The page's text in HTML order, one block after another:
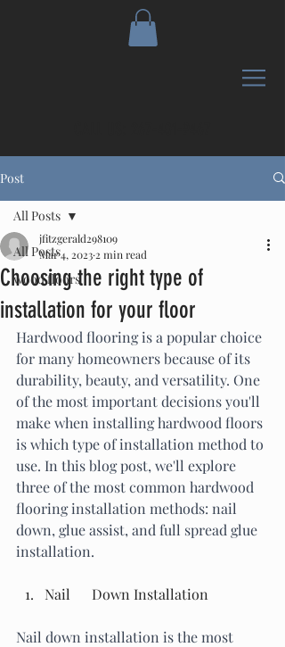
Post
All Posts
wood floors
All Posts
Choosing the right type of
installation for your floor
jfitzgerald298109
Mar 4, 2023 2 min read
Hardwood flooring is a popular choice
for many homeowners because of its
durability, beauty, and versatility. One
of the most important decisions you'll
make when installing hardwood floors
is which type of installation method to
use. In this blog post, we'll explore
three of the most common hardwood
flooring installation methods: nail
down, glue assist, and full spread glue
installation.
Nail      Down Installation
Nail down installation is the most